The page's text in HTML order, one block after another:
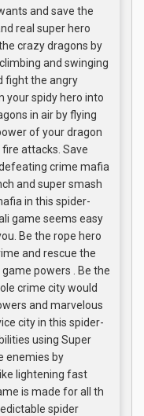
and save the
real super hero
crazy dragons by
and swinging
fight the angry
your spidy hero into
in air by flying
of your dragon
attacks. Save
crime mafia
and super smash
in this spider-
game seems easy
Be the rope hero
and rescue the
powers . Be the
crime city would
and marvelous
city in this spider-
using Super
enemies by
lightening fast
is made for all th
spider